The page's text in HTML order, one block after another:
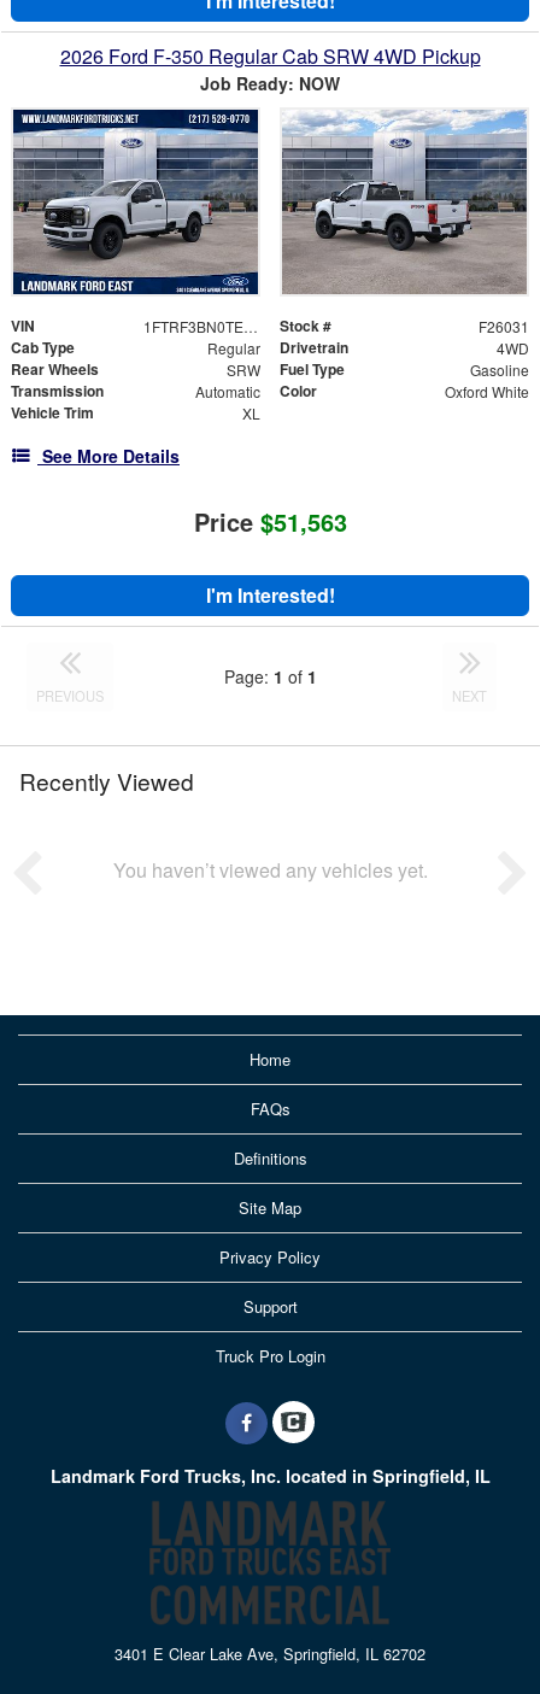
2026 Ford F-350 Regular Cab SRW 4WD Pickup
Job Ready: NOW
VIN 1FTRF3BN0TED55547 Stock # F26031
Cab Type Regular Drivetrain 4WD
Rear Wheels SRW Fuel Type Gasoline
Transmission Automatic Color Oxford White
Vehicle Trim XL
See More Details
Price $51,563
I'm Interested!
PREVIOUS
Page: 1 of 1
NEXT
Recently Viewed
You haven’t viewed any vehicles yet.
Home
FAQs
Definitions
Site Map
Privacy Policy
Support
Truck Pro Login
Landmark Ford Trucks, Inc. located in Springfield, IL
3401 E Clear Lake Ave, Springfield, IL 62702